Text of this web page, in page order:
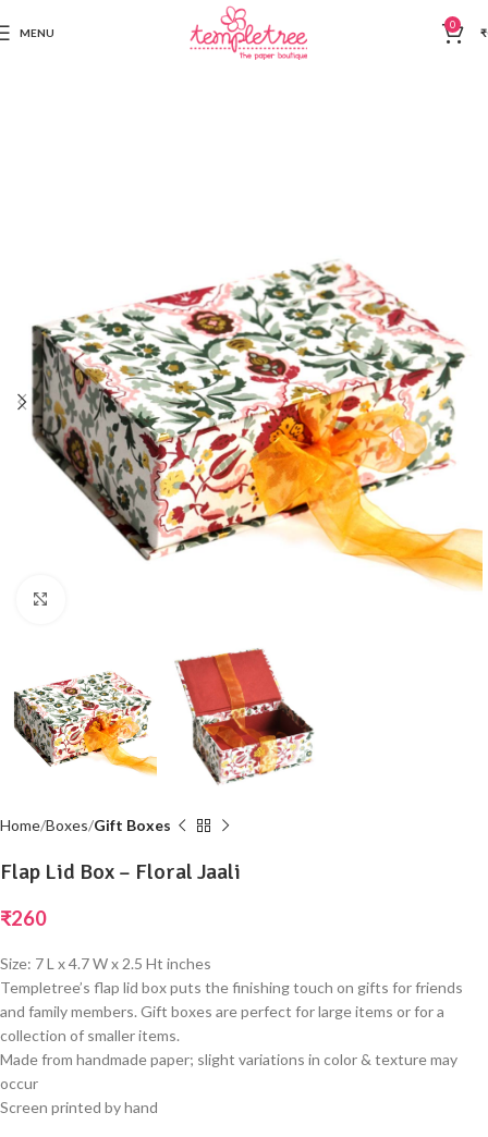
MENU
0
₹
Home Boxes Gift Boxes
Flap Lid Box – Floral Jaali
₹260
Size: 7 L x 4.7 W x 2.5 Ht inches
Templetree’s flap lid box puts the finishing touch on gifts for friends
and family members. Gift boxes are perfect for large items or for a
collection of smaller items.
Made from handmade paper; slight variations in color & texture may
occur
Screen printed by hand